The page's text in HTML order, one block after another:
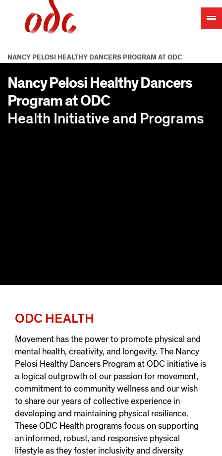
navigation
NANCY PELOSI HEALTHY DANCERS PROGRAM AT ODC
Nancy Pelosi Healthy Dancers
Program at ODC
Health Initiative and Programs
ODC HEALTH
Movement has the power to promote physical and
mental health, creativity, and longevity. The Nancy
Pelosi Healthy Dancers Program at ODC initiative is
a logical outgrowth of our passion for movement,
commitment to community wellness and our wish
to share our years of collective experience in
developing and maintaining physical resilience.
These ODC Health programs focus on supporting
an informed, robust, and responsive physical
lifestyle as they foster inclusivity and diversity